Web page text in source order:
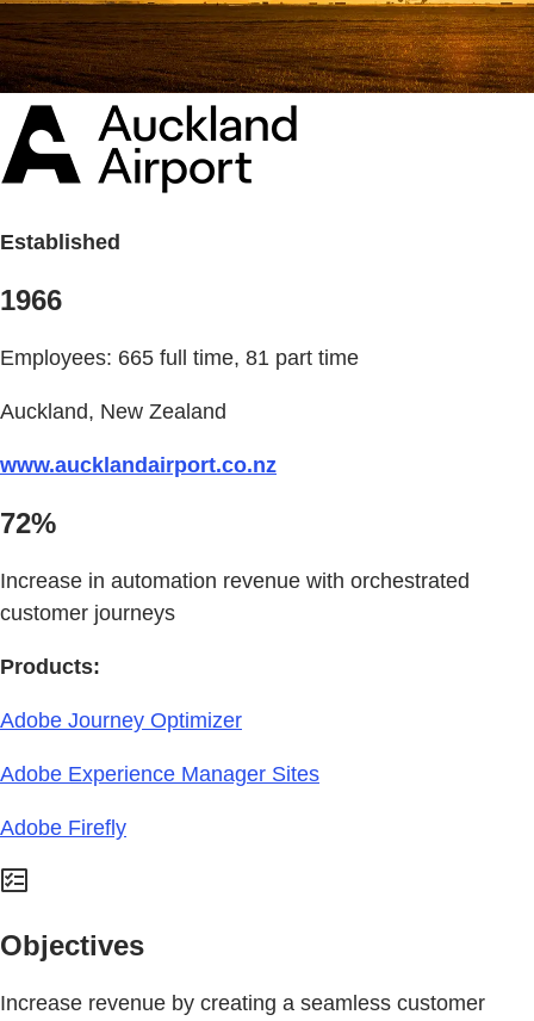
Established
1966
Employees: 665 full time, 81 part time
Auckland, New Zealand
www.aucklandairport.co.nz
72%
Increase in automation revenue with orchestrated
customer journeys
Products:
Adobe Journey Optimizer
Adobe Experience Manager Sites
Adobe Firefly
Objectives
Increase revenue by creating a seamless customer